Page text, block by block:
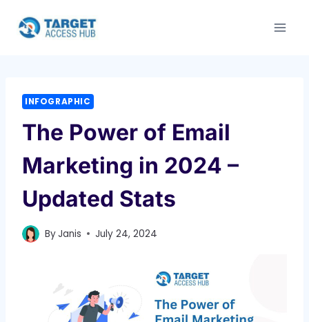
INFOGRAPHIC
The Power of Email
Marketing in 2024 –
Updated Stats
ByJanis July 24, 2024